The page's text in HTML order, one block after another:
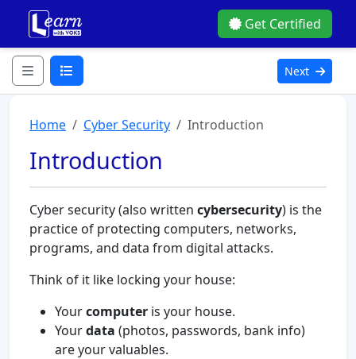
Get Certified
Next
Home Cyber Security Introduction
Introduction
Cyber security (also written cybersecurity) is the
practice of protecting computers, networks,
programs, and data from digital attacks.
Think of it like locking your house:
Yourcomputer is your house.
Yourdata (photos, passwords, bank info)
are your valuables.